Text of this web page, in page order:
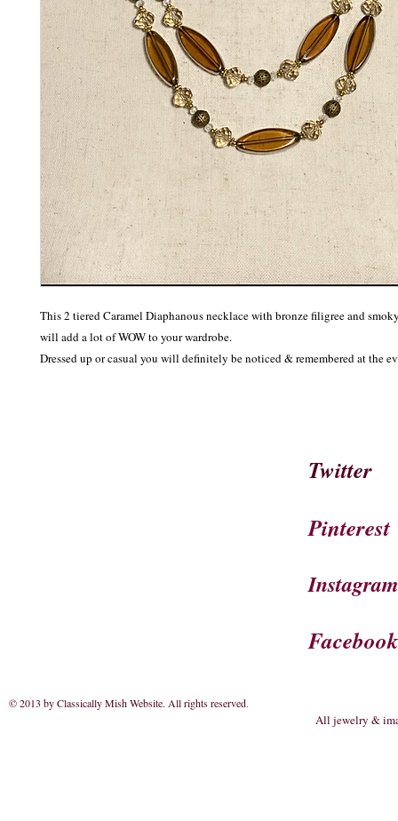
This 2 tiered Caramel Diaphanous necklace with bronze filigree and
will add a lot of WOW to your wardrobe.
Dressed up or casual you will definitely be noticed & remembered at the
Twitter
Pinterest
Instagram
Facebook
© 2013 by Classically Mish Website. All rights reserved.
All jewelry &